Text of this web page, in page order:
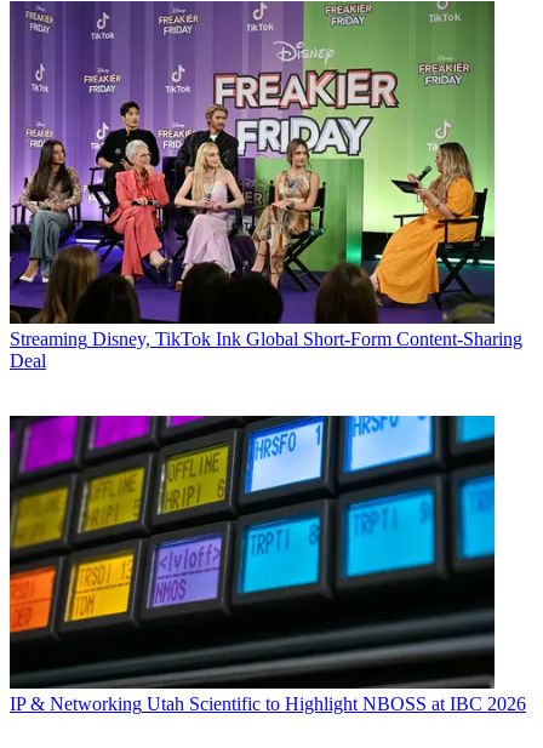
Streaming Disney, TikTok Ink Global Short-Form Content-Sharing
Deal
IP & Networking Utah Scientific to Highlight NBOSS at IBC 2026